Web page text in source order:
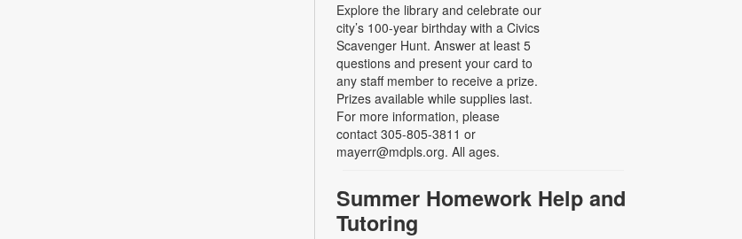
Explore the library and celebrate our
city’s 100-year birthday with a Civics
Scavenger Hunt. Answer at least 5
questions and present your card to
any staff member to receive a prize.
Prizes available while supplies last.
For more information, please
contact 305-805-3811 or
mayerr@mdpls.org. All ages.
Summer Homework Help and
Tutoring